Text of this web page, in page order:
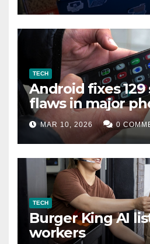
TECH
Android fixes
flaws in major
MAR 10, 2026 0
TECH
Burger King AI
workers